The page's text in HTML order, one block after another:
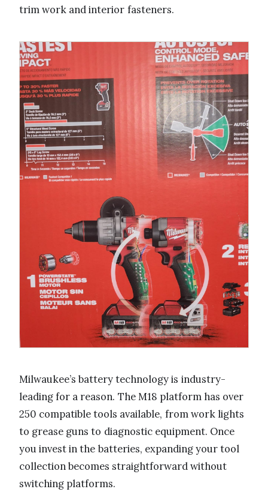
trim work and interior fasteners.
Milwaukee’s battery technology is industry-
leading for a reason. The M18 platform has over
250 compatible tools available, from work lights
to grease guns to diagnostic equipment. Once
you invest in the batteries, expanding your tool
collection becomes straightforward without
switching platforms.